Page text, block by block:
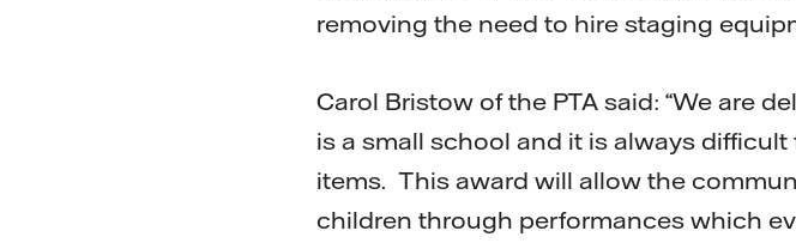
removing the need to hire staging
Carol Bristow of the PTA said: “We are
is a small school and it is always
items. This award will allow the
children through performances which